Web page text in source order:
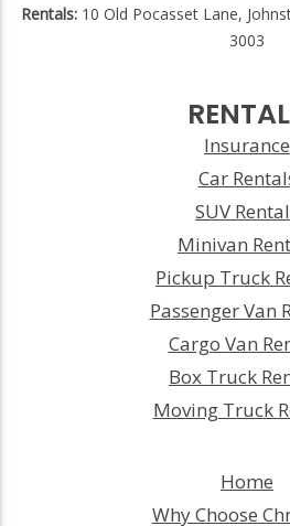
Rentals: 10 Old Pocasset Lane,
3003
Insurance
Car
SUV
Minivan
Pickup Truck
Passenger Van
Cargo Van
Box Truck
Moving Truck
Home
Why Choose